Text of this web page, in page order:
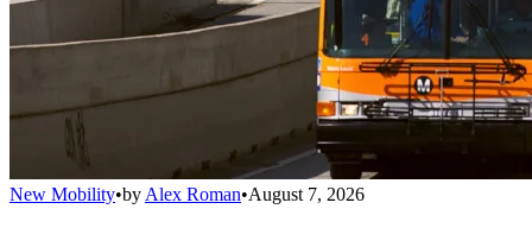
New Mobility•by Alex Roman•August 7, 2026